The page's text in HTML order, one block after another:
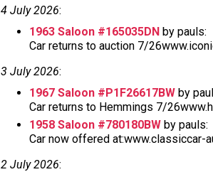
4 July 2026:
1963 Saloon #165035DN by pauls:
Car returns to auction 7/
3 July 2026:
1967 Saloon #P1F26617BW by
Car returns to Hemmings 7/
1958 Saloon #780180BW by pauls:
Car now offered
2 July 2026: